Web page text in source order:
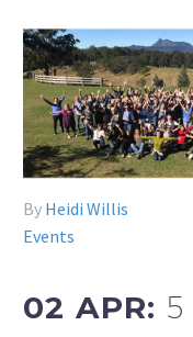
By Heidi Willis
Events
02 APR: 5